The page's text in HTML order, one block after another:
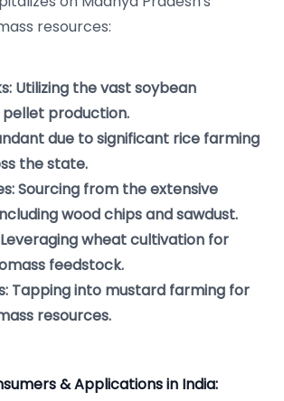
resources:
Utilizing the vast soybean
production.
due to significant rice farming
the state.
Sourcing from the extensive
wood chips and sawdust.
wheat cultivation for
feedstock.
Tapping into mustard farming for
resources.
& Applications in India: